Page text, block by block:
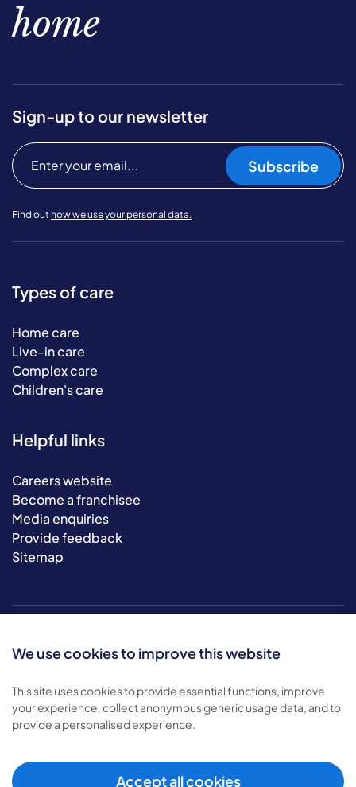
We use cookies to improve this website
This site uses cookies to provide essential functions, improve
your experience, collect anonymous generic usage data, and to
provide a personalised experience.
Accept all cookies
home
Sign-up to our newsletter
Subscribe
Find out how we use your personal data.
Types of care
Home care
Live-in care
Complex care
Children's care
Helpful links
Careers website
Become a franchisee
Media enquiries
Provide feedback
Sitemap
© 2026 Bluebird Care. All rights reserved.
Privacy policy
Cookie policy